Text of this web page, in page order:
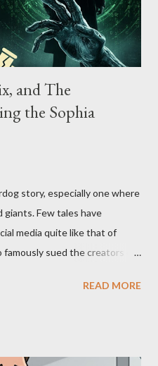
and The
the Sophia
story, especially one where
Few tales have
media quite like that of
famously sued the creators of
tapestry woven with
READ MORE